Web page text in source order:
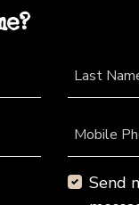
Last
Mobile
Send